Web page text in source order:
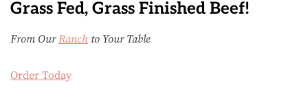
Grass Fed, Grass Finished Beef!
From OurRanch to Your Table
Order Today